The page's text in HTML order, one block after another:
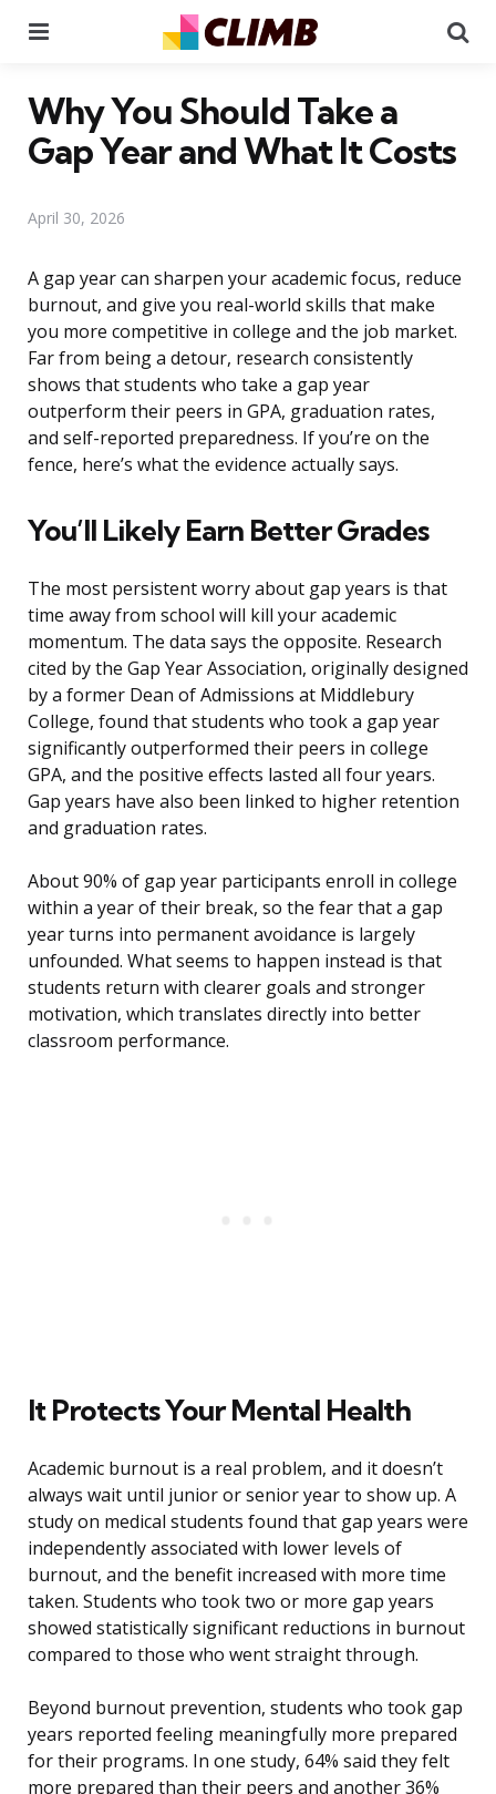
Why You Should Take a
Gap Year and What It Costs
April 30, 2026
A gap year can sharpen your academic focus, reduce
burnout, and give you real-world skills that make
you more competitive in college and the job market.
Far from being a detour, research consistently
shows that students who take a gap year
outperform their peers in GPA, graduation rates,
and self-reported preparedness. If you’re on the
fence, here’s what the evidence actually says.
You’ll Likely Earn Better Grades
The most persistent worry about gap years is that
time away from school will kill your academic
momentum. The data says the opposite. Research
cited by the Gap Year Association, originally designed
by a former Dean of Admissions at Middlebury
College, found that students who took a gap year
significantly outperformed their peers in college
GPA, and the positive effects lasted all four years.
Gap years have also been linked to higher retention
and graduation rates.
About 90% of gap year participants enroll in college
within a year of their break, so the fear that a gap
year turns into permanent avoidance is largely
unfounded. What seems to happen instead is that
students return with clearer goals and stronger
motivation, which translates directly into better
classroom performance.
It Protects Your Mental Health
Academic burnout is a real problem, and it doesn’t
always wait until junior or senior year to show up. A
study on medical students found that gap years were
independently associated with lower levels of
burnout, and the benefit increased with more time
taken. Students who took two or more gap years
showed statistically significant reductions in burnout
compared to those who went straight through.
Beyond burnout prevention, students who took gap
years reported feeling meaningfully more prepared
for their programs. In one study, 64% said they felt
more prepared than their peers and another 36%